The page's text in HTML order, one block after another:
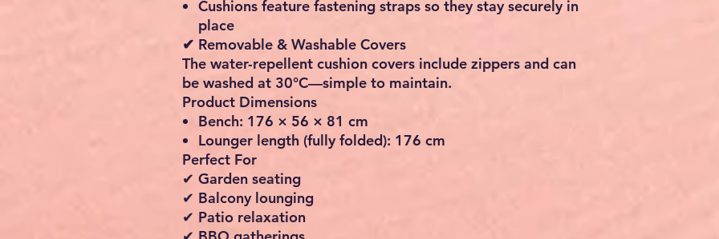
Cushions feature fastening straps so they stay securely in
place
✔ Removable & Washable Covers
The water-repellent cushion covers include zippers and can
be washed at 30°C—simple to maintain.
Product Dimensions
Bench: 176 × 56 × 81 cm
Lounger length (fully folded): 176 cm
Perfect For
✔ Garden seating
✔ Balcony lounging
✔ Patio relaxation